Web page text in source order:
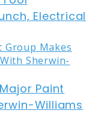
Electrical
Paint
Williams